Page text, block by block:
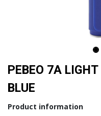
PEBEO 7A
BLUE
Product information